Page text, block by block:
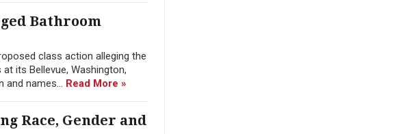
Bathroom
class action alleging the
its Bellevue, Washington,
and names... Read More »
Race, Gender and